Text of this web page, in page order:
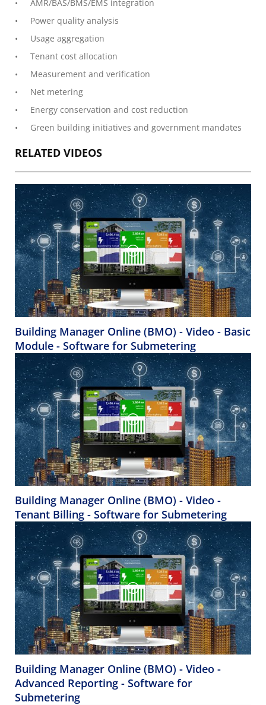
AMR/BAS/BMS/EMS integration
Power quality analysis
Usage aggregation
Tenant cost allocation
Measurement and verification
Net metering
Energy conservation and cost reduction
Green building initiatives and government mandates
RELATED VIDEOS
Building Manager Online (BMO) - Video - Basic
Module - Software for Submetering
Building Manager Online (BMO) - Video -
Tenant Billing - Software for Submetering
Building Manager Online (BMO) - Video -
Advanced Reporting - Software for
Submetering